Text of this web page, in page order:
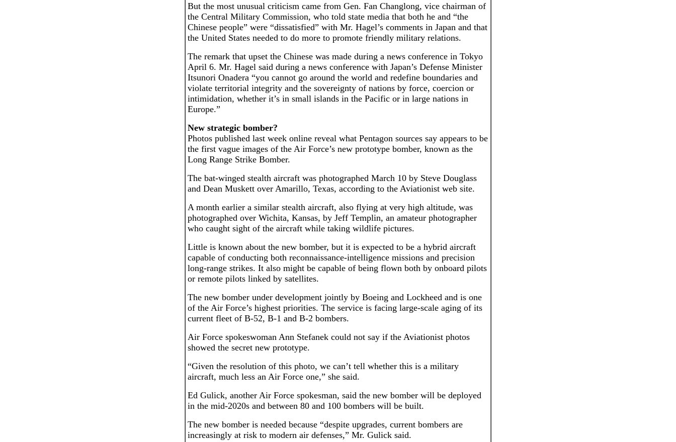
But the most unusual criticism came from Gen. Fan Changlong, vice chairman of
the Central Military Commission, who told state media that both he and “the
Chinese people” were “dissatisfied” with Mr. Hagel’s comments in Japan and that
the United States needed to do more to promote friendly military relations.
The remark that upset the Chinese was made during a news conference in Tokyo
April 6. Mr. Hagel said during a news conference with Japan’s Defense Minister
Itsunori Onadera “you cannot go around the world and redefine boundaries and
violate territorial integrity and the sovereignty of nations by force, coercion or
intimidation, whether it’s in small islands in the Pacific or in large nations in
Europe.”
New strategic bomber?
Photos published last week online reveal what Pentagon sources say appears to be
the first vague images of the Air Force’s new prototype bomber, known as the
Long Range Strike Bomber.
The bat-winged stealth aircraft was photographed March 10 by Steve Douglass
and Dean Muskett over Amarillo, Texas, according to the Aviationist web site.
A month earlier a similar stealth aircraft, also flying at very high altitude, was
photographed over Wichita, Kansas, by Jeff Templin, an amateur photographer
who caught sight of the aircraft while taking wildlife pictures.
Little is known about the new bomber, but it is expected to be a hybrid aircraft
capable of conducting both reconnaissance-intelligence missions and precision
long-range strikes. It also might be capable of being flown both by onboard pilots
or remote pilots linked by satellites.
The new bomber under development jointly by Boeing and Lockheed and is one
of the Air Force’s highest priorities. The service is facing large-scale aging of its
current fleet of B-52, B-1 and B-2 bombers.
Air Force spokeswoman Ann Stefanek could not say if the Aviationist photos
showed the secret new prototype.
“Given the resolution of this photo, we can’t tell whether this is a military
aircraft, much less an Air Force one,” she said.
Ed Gulick, another Air Force spokesman, said the new bomber will be deployed
in the mid-2020s and between 80 and 100 bombers will be built.
The new bomber is needed because “despite upgrades, current bombers are
increasingly at risk to modern air defenses,” Mr. Gulick said.